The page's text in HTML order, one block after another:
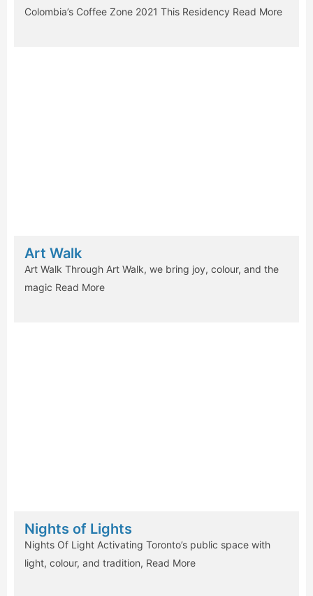
Colombia’s Coffee Zone 2021 This Residency Read More
Art Walk
Art Walk Through Art Walk, we bring joy, colour, and the
magic Read More
Nights of Lights
Nights Of Light Activating Toronto’s public space with
light, colour, and tradition, Read More